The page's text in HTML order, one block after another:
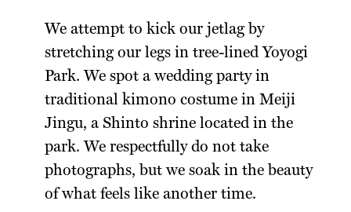
We attempt to kick our jetlag by
stretching our legs in tree-lined Yoyogi
Park. We spot a wedding party in
traditional kimono costume in Meiji
Jingu, a Shinto shrine located in the
park. We respectfully do not take
photographs, but we soak in the beauty
of what feels like another time.